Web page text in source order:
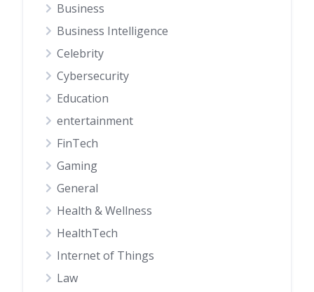
Business
Business Intelligence
Celebrity
Cybersecurity
Education
entertainment
FinTech
Gaming
General
Health & Wellness
HealthTech
Internet of Things
Law